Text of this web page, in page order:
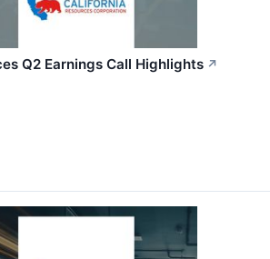
Q2 Earnings Call Highlights ↗